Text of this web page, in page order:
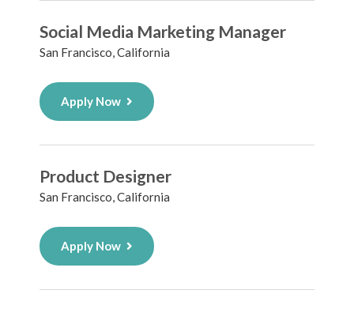
Social Media Marketing Manager
San Francisco, California
Apply Now
Product Designer
San Francisco, California
Apply Now